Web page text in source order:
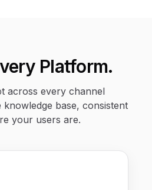
Platform.
across every channel
knowledge base, consistent
your users are.